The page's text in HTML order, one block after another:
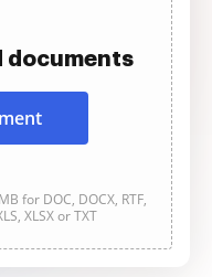
documents
for DOC, DOCX, RTF,
XLSX or TXT